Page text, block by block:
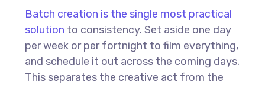
Batch creation is the single most practical
solution to consistency. Set aside one day
per week or per fortnight to film everything,
and schedule it out across the coming days.
This separates the creative act from the